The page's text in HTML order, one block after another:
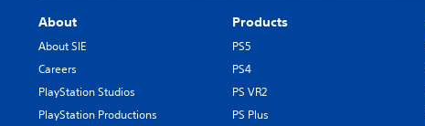
About
About SIE
Careers
PlayStation Studios
PlayStation Productions
Products
PS5
PS4
PS VR2
PS Plus